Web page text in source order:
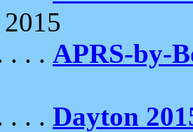
. . . APRS-by-
. . . Dayton